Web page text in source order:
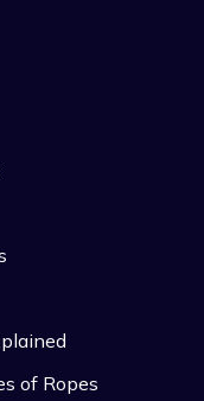
of Ropes